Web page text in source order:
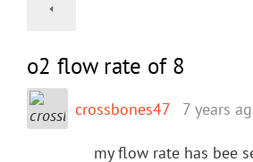
o2 flow rate of 8
crossbones47 7 years
my flow rate has bee